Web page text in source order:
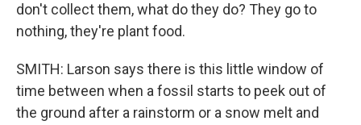
don't collect them, what do they do? They go to
nothing, they're plant food.
SMITH: Larson says there is this little window of
time between when a fossil starts to peek out of
the ground after a rainstorm or a snow melt and